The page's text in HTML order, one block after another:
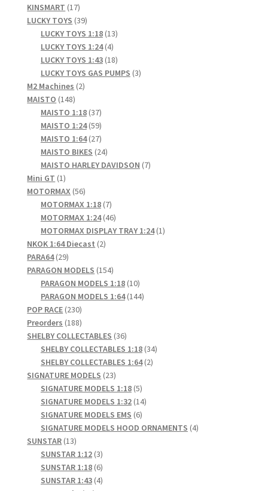
KINSMART 1717
products
LUCKY TOYS 3939
products
LUCKY TOYS 1:18 1313
LUCKY TOYS 1:24 44
products
LUCKY TOYS 1:43 1818
products
LUCKY TOYS GAS PUMPS 33
M2 Machines 22
MAISTO 148148
products
MAISTO 1:18 3737
products
MAISTO 1:24 5959
products
MAISTO 1:64 2727
products
MAISTO BIKES 2424
products
MAISTO HARLEY DAVIDSON 77
Mini GT 11
product
MOTORMAX 5656
products
MOTORMAX 1:18 77
products
MOTORMAX 1:24 4646
products
MOTORMAX DISPLAY TRAY 1:24 11
NKOK 1:64 Diecast 22
PARA64 2929
products
PARAGON MODELS 154154
products
PARAGON MODELS 1:18 1010
products
PARAGON MODELS 1:64 144144
POP RACE 230230
products
Preorders 188188
products
SHELBY COLLECTABLES 3636
products
SHELBY COLLECTABLES 1:18 3434
SHELBY COLLECTABLES 1:64 22
SIGNATURE MODELS 2323
products
SIGNATURE MODELS 1:18 55
products
SIGNATURE MODELS 1:32 1414
SIGNATURE MODELS EMS 66
products
SIGNATURE MODELS HOOD ORNAMENTS 44
SUNSTAR 1313
products
SUNSTAR 1:12 33
products
SUNSTAR 1:18 66
products
SUNSTAR 1:43 44